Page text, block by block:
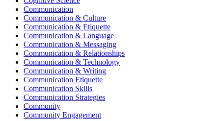
Communication
Communication & Culture
Communication & Etiquette
Communication & Language
Communication & Messaging
Communication & Relationships
Communication & Technology
Communication & Writing
Communication Etiquette
Communication Skills
Communication Strategies
Community
Community Engagement